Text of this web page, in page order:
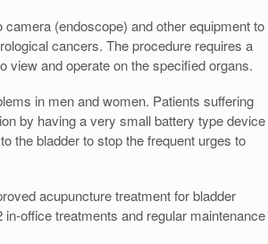
(endoscope) and other equipment to
cancers. The procedure requires a
view and operate on the specified organs.
in men and women. Patients suffering
by having a very small battery type device
the bladder to stop the frequent urges to
acupuncture treatment for bladder
office treatments and regular maintenance